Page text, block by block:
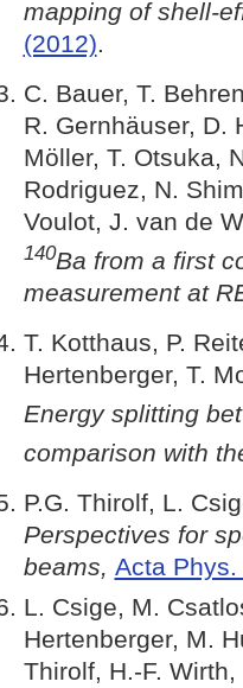
mapping of shell-
(2012).
C. Bauer, T.
R. Gernhäuser, D.
Möller, T. Otsuka,
Rodriguez, N.
Voulot, J. van de
140Ba from a first
measurement at
T. Kotthaus, P.
Hertenberger, T.
Energy splitting
comparison with
P.G. Thirolf, L.
Perspectives for
beams, Acta
L. Csige, M.
Hertenberger, M.
Thirolf, H.-F. Wirth,